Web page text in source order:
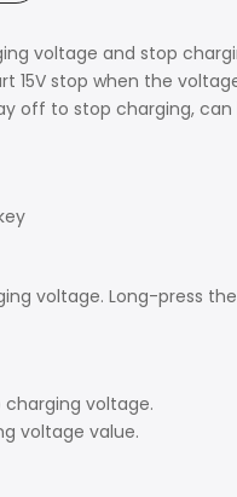
voltage and stop
stop when the
to stop charging, can
voltage. Long-press
voltage.
voltage value.